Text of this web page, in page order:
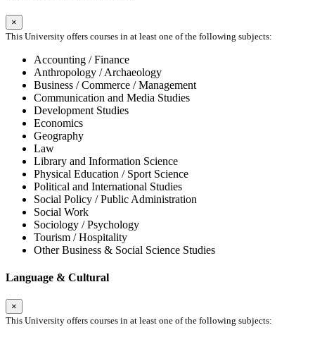
×
This University offers courses in at least one of the following subjects:
Accounting / Finance
Anthropology / Archaeology
Business / Commerce / Management
Communication and Media Studies
Development Studies
Economics
Geography
Law
Library and Information Science
Physical Education / Sport Science
Political and International Studies
Social Policy / Public Administration
Social Work
Sociology / Psychology
Tourism / Hospitality
Other Business & Social Science Studies
Language & Cultural
×
This University offers courses in at least one of the following subjects: